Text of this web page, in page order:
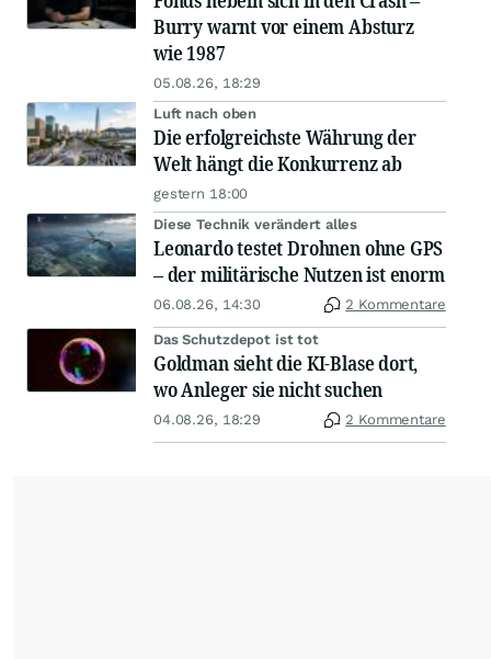
Burry warnt vor einem Absturz
wie 1987
05.08.26, 18:29
Luft nach oben
Die erfolgreichste Währung der
Welt hängt die Konkurrenz ab
gestern 18:00
Diese Technik verändert alles
Leonardo testet Drohnen ohne GPS
– der militärische Nutzen ist enorm
06.08.26, 14:30 2 Kommentare
Das Schutzdepot ist tot
Goldman sieht die KI-Blase dort,
wo Anleger sie nicht suchen
04.08.26, 18:29 2 Kommentare